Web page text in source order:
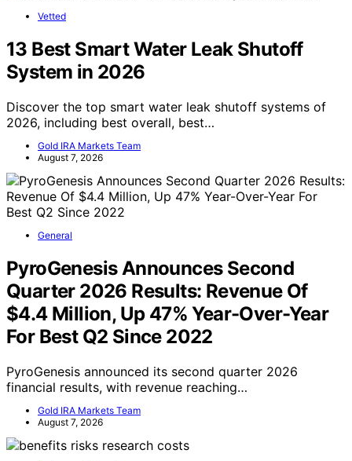
Vetted
13 Best Smart Water Leak Shutoff
System in 2026
Discover the top smart water leak shutoff systems of
2026, including best overall, best…
Gold IRA Markets Team
August 7, 2026
General
PyroGenesis Announces Second
Quarter 2026 Results: Revenue Of
$4.4 Million, Up 47% Year-Over-Year
For Best Q2 Since 2022
PyroGenesis announced its second quarter 2026
financial results, with revenue reaching…
Gold IRA Markets Team
August 7, 2026